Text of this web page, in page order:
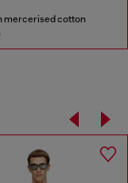
mercerised cotton